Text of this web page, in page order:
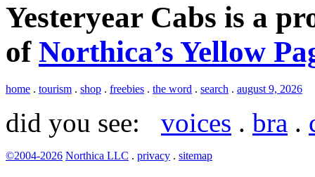
Yesteryear Cabs is a
of Northica’s Yellow
home . tourism . shop . freebies . the word . search . august 9, 2026
did you see: voices . bra .
©2004-2026 Northica LLC . privacy . sitemap